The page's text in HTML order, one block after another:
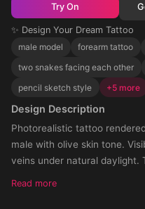
Try On
✨ Design Your Dream Tattoo
male model
forearm tattoo
two snakes facing each other
pencil sketch style
+5 more
Design Description
Photorealistic tattoo
male with olive skin tone.
veins under natural daylight.
style, more like a Gladsen
Read more